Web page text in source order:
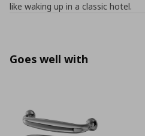
like waking up in a classic hotel.
Goes well with